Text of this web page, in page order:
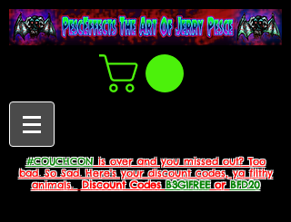
#COUCHCONis over and you missed out? Too
bad. So Sad. Here's your discount codes, ya filthy
animals.
Discount CodesB3G1FREEorBFD20